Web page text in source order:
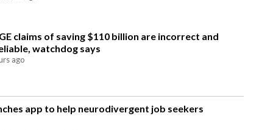
claims of saving $110 billion are incorrect and
watchdog says
ago
app to help neurodivergent job seekers